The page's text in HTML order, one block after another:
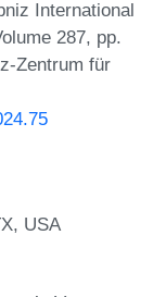
International
287, pp.
Zentrum für
USA